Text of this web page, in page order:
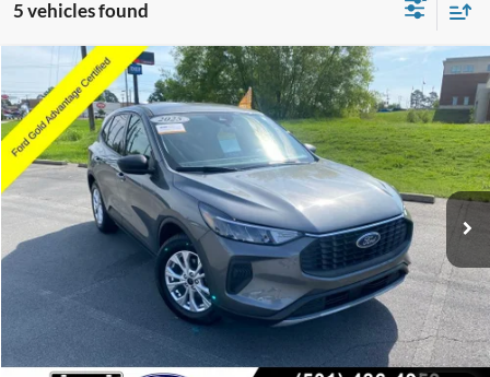
5 vehicles found
2025Ford EscapeActive
Price Drop
VIN:1FMCU0GN0SUA63495 Stock: AJ00038 Model:U0G
21,146 mi Ext. Int.
Window Sticker
BUY FINANCE
$21,418
Retail Price:
$21,289
Service & Handling Fee
+$129
Crain Price:
$21,418
Click To Call
Compare Vehicle